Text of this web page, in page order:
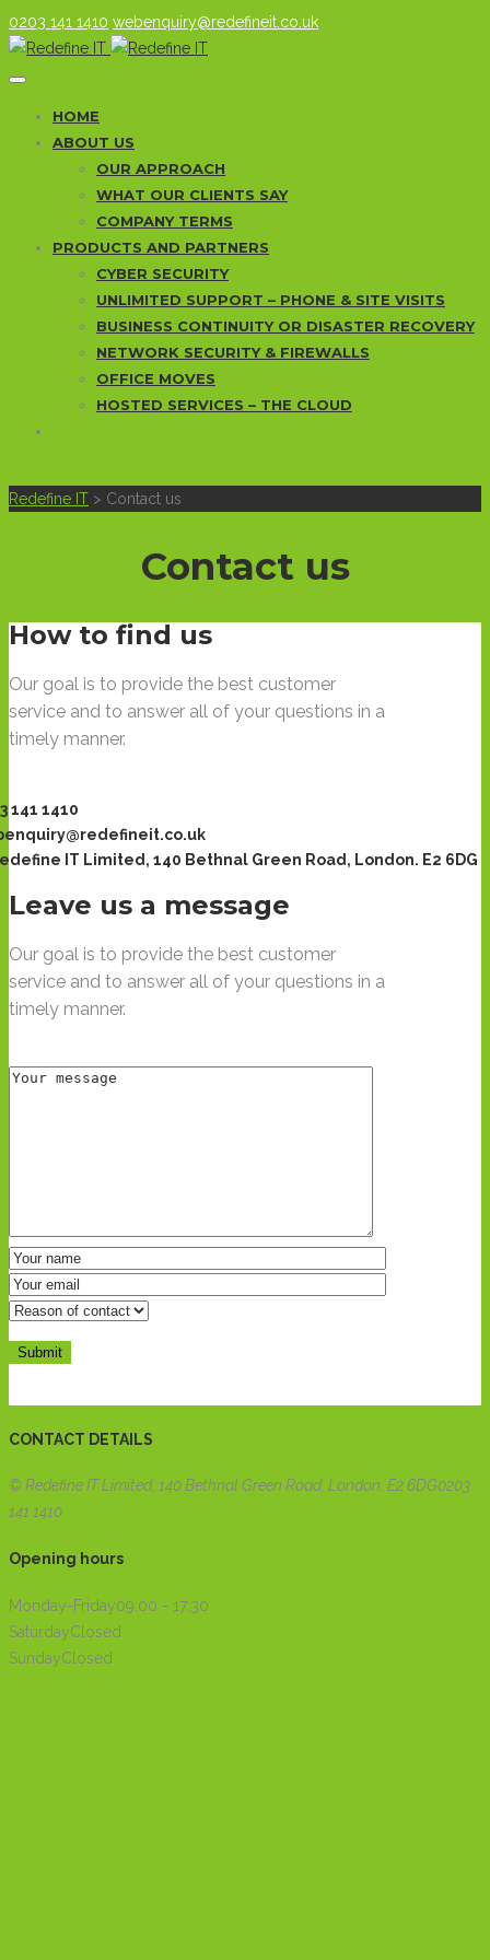
0203 141 1410 webenquiry@redefineit.co.uk
HOME
ABOUT US
OUR APPROACH
WHAT OUR CLIENTS SAY
COMPANY TERMS
PRODUCTS AND PARTNERS
CYBER SECURITY
UNLIMITED SUPPORT – PHONE & SITE VISITS
BUSINESS CONTINUITY OR DISASTER RECOVERY
NETWORK SECURITY & FIREWALLS
OFFICE MOVES
HOSTED SERVICES – THE CLOUD
Redefine IT > Contact us
Contact us
How to find us
Our goal is to provide the best customer
service and to answer all of your questions in a
timely manner.
141 1410
IT Limited, 140 Bethnal Green Road, London. E2 6DG
Leave us a message
Our goal is to provide the best customer
service and to answer all of your questions in a
timely manner.
CONTACT DETAILS
© Redefine IT Limited, 140 Bethnal Green Road, London. E2 6DG0203
141 1410
Opening hours
Monday-Friday09:00 - 17:30
SaturdayClosed
SundayClosed